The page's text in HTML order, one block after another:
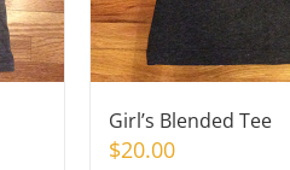
Girl’s Blended Tee
$20.00